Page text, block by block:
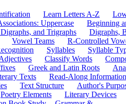
Learn Letters A-Z
Uppercase Beginning
and Trigraphs Digraphs,
Vowel Teams R-Controlled
Syllables Syllable
Classify Words
Greek and Latin Roots
Texts Read-Along
Text Structure Author's
Poetry Elements Literary Devices